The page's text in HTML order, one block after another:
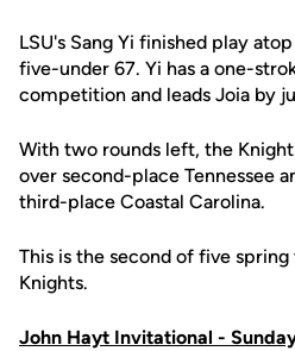
LSU's Sang Yi finished play
five-under 67. Yi has a one-
competition and leads Joia by
With two rounds left, the
over second-place Tennessee
third-place Coastal Carolina.
This is the second of five
Knights.
John Hayt Invitational -